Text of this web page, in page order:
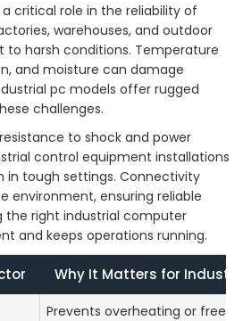
critical role in the reliability of
warehouses, and outdoor
to harsh conditions. Temperature
and moisture can damage
pc models offer rugged
challenges.
to shock and power
control equipment installations
in tough settings. Connectivity
environment, ensuring reliable
the right industrial computer
and keeps operations running.
Why It Matters for
Prevents overheating or